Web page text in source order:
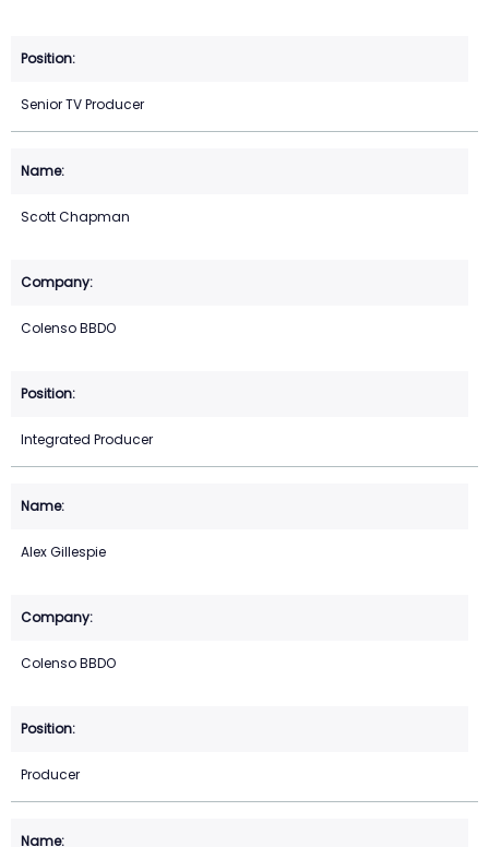
Senior TV Producer
Scott Chapman
Colenso BBDO
Integrated Producer
Alex Gillespie
Colenso BBDO
Producer